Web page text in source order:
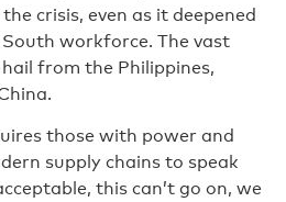
crisis, even as it deepened
workforce. The vast
from the Philippines,
those with power and
supply chains to speak
this can’t go on, we